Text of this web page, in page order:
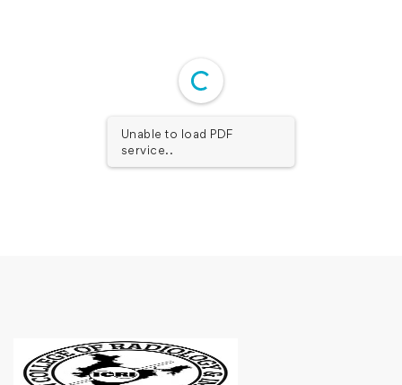
Unable to load PDF
service..